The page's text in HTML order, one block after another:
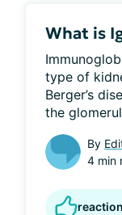
What is
type of
Berger’s
the
By
4 min